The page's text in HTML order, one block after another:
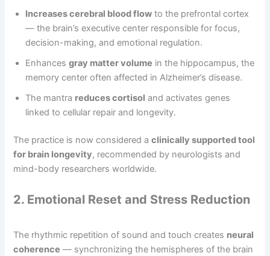
Increases cerebral blood flow to the prefrontal cortex
— the brain’s executive center responsible for focus,
decision-making, and emotional regulation.
Enhancesgray matter volume in the hippocampus, the
memory center often affected in Alzheimer’s disease.
The mantra reduces cortisol and activates genes
linked to cellular repair and longevity.
The practice is now considered aclinically supported tool
for brain longevity, recommended by neurologists and
mind-body researchers worldwide.
2. Emotional Reset and Stress Reduction
The rhythmic repetition of sound and touch creates neural
coherence — synchronizing the hemispheres of the brain